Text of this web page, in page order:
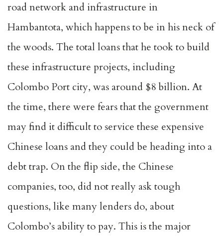
road network and infrastructure in
Hambantota, which happens to be in his neck of
the woods. The total loans that he took to build
these infrastructure projects, including
Colombo Port city, was around $8 billion. At
the time, there were fears that the government
may find it difficult to service these expensive
Chinese loans and they could be heading into a
debt trap. On the flip side, the Chinese
companies, too, did not really ask tough
questions, like many lenders do, about
Colombo’s ability to pay. This is the major